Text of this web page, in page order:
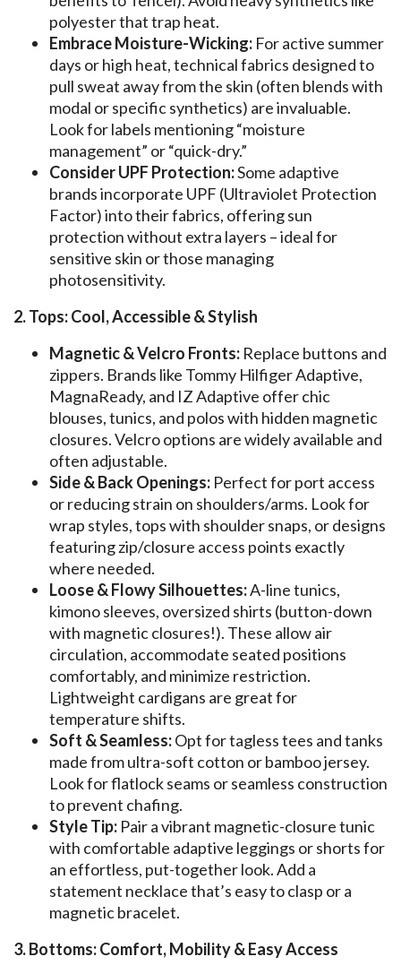
polyester that trap heat.
Embrace Moisture-Wicking: For active summer
days or high heat, technical fabrics designed to
pull sweat away from the skin (often blends with
modal or specific synthetics) are invaluable.
Look for labels mentioning “moisture
management” or “quick-dry.”
Consider UPF Protection:Some adaptive
brands incorporate UPF (Ultraviolet Protection
Factor) into their fabrics, offering sun
protection without extra layers – ideal for
sensitive skin or those managing
photosensitivity.
2. Tops: Cool, Accessible & Stylish
Magnetic & Velcro Fronts: Replace buttons and
zippers. Brands like Tommy Hilfiger Adaptive,
MagnaReady, and IZ Adaptive offer chic
blouses, tunics, and polos with hidden magnetic
closures. Velcro options are widely available and
often adjustable.
Side & Back Openings: Perfect for port access
or reducing strain on shoulders/arms. Look for
wrap styles, tops with shoulder snaps, or designs
featuring zip/closure access points exactly
where needed.
Loose & Flowy Silhouettes:A-line tunics,
kimono sleeves, oversized shirts (button-down
with magnetic closures!). These allow air
circulation, accommodate seated positions
comfortably, and minimize restriction.
Lightweight cardigans are great for
temperature shifts.
Soft & Seamless:Opt for tagless tees and tanks
made from ultra-soft cotton or bamboo jersey.
Look for flatlock seams or seamless construction
to prevent chafing.
Style Tip: Pair a vibrant magnetic-closure tunic
with comfortable adaptive leggings or shorts for
an effortless, put-together look. Add a
statement necklace that’s easy to clasp or a
magnetic bracelet.
3. Bottoms: Comfort, Mobility & Easy Access